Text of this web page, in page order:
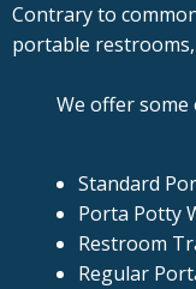
Contrary to
portable
We offer
Standard
Porta Potty
Restroom
Regular